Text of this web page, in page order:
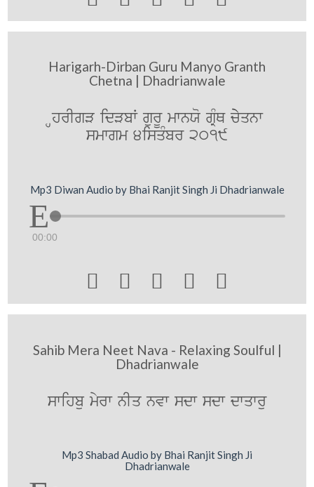
Harigarh-Dirban Guru Manyo Granth
Chetna | Dhadrianwale
HhrIgV idVbW gurU mwnXo gRMQ cyyqnw
smwgm 4isqMbr 2019
Mp3 Diwan Audio by Bhai Ranjit Singh Ji Dhadrianwale
00:00
    
Sahib Mera Neet Nava - Relaxing Soulful |
Dhadrianwale
swihbu myrw nIq nvw sdw sdw dwqwru
Mp3 Shabad Audio by Bhai Ranjit Singh Ji
Dhadrianwale